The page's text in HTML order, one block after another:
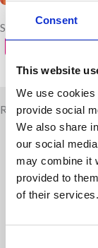
Consent
This website
We use
provide social
We also share
our social
may combine it
provided to
of their services.
Share with your
Related news